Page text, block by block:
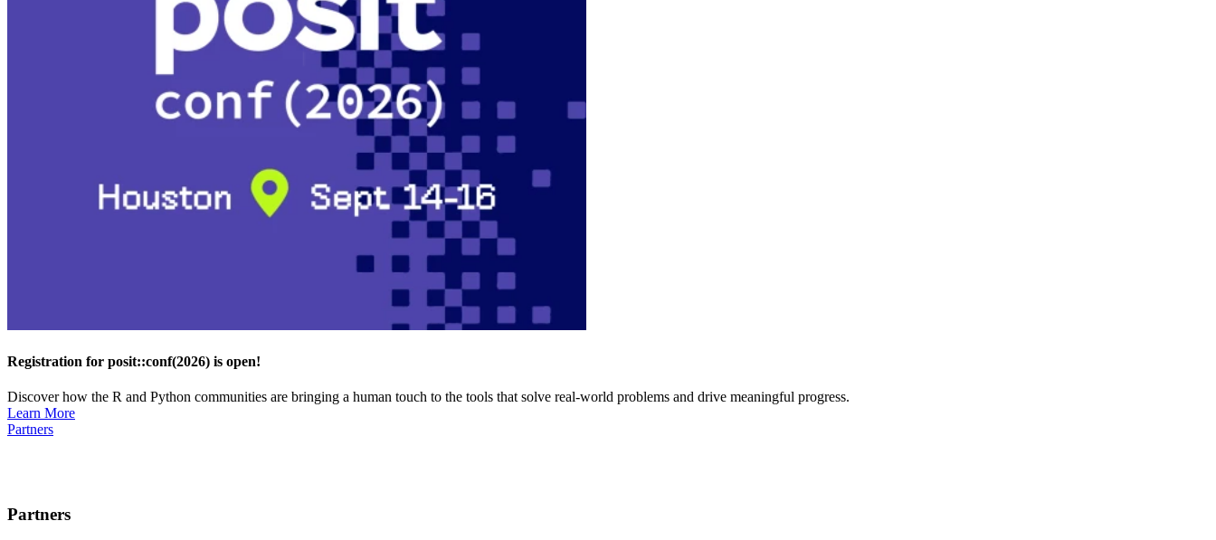
Registration for posit::conf(2026) is open!
Discover how the R and Python communities are bringing a human touch to the tools that solve real-world problems and drive meaningful progress.
Learn More
Partners
Partners